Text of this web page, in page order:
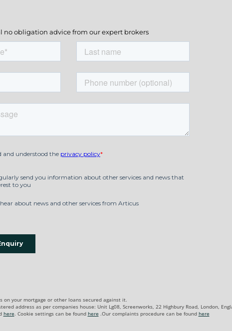
no obligation advice from our expert brokers
on your mortgage or other loans secured against it.
address as per companies house: Unit Lg08, Screenworks, 22 Highbury Road, London,
here. Cookie settings can be found here .Our complaints procedure can be found here